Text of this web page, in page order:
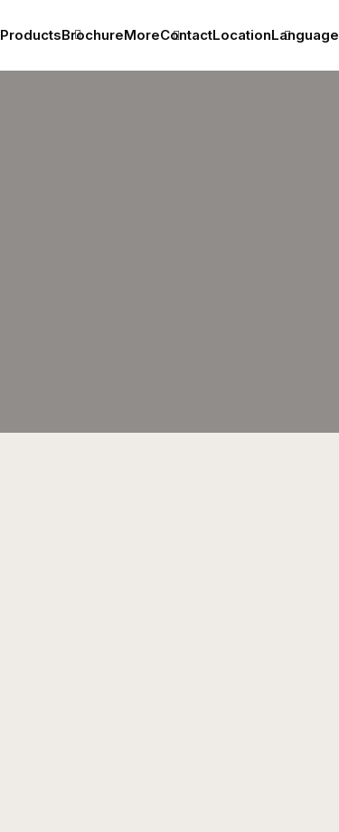
ProductsBrochureMoreContactLocationLanguage